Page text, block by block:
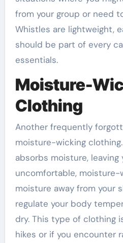
from your group or need
Whistles are lightweight,
should be part of every
essentials.
Moisture-
Clothing
Another frequently
moisture-wicking
absorbs moisture,
uncomfortable, moisture-
moisture away from your
regulate your body
dry. This type of clothing
hikes or if you encounter